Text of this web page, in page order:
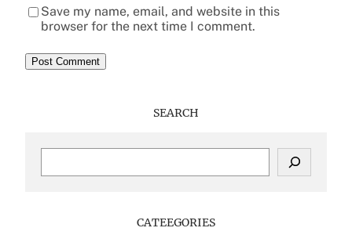
Save my name, email, and website in this
browser for the next time I comment.
SEARCH
CATEEGORIES